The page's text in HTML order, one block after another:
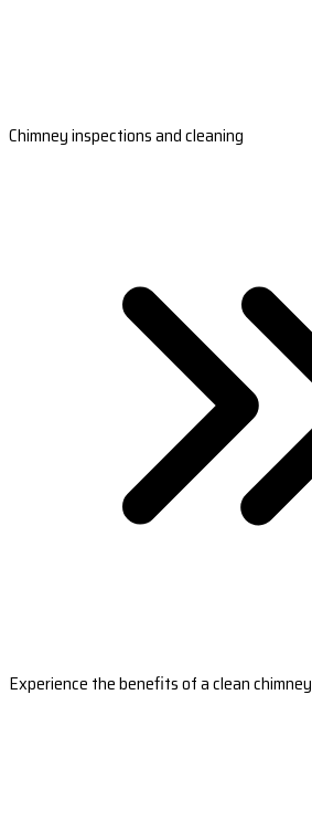
Chimney inspections and cleaning
Experience the benefits of a clean chimney